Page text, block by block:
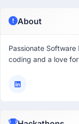
About
Passionate
coding and a love